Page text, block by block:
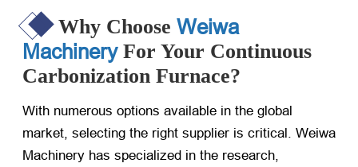
Why Choose Weiwa
MachineryFor Your Continuous
Carbonization Furnace?
With numerous options available in the global
market, selecting the right supplier is critical. Weiwa
Machinery has specialized in the research,